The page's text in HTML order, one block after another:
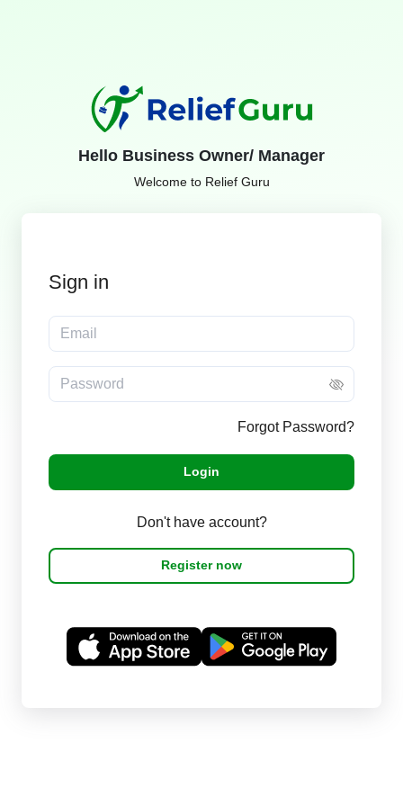
Hello Business Owner/ Manager
Welcome to Relief Guru
Sign in
Forgot Password?
Login
Don't have account?
Register now